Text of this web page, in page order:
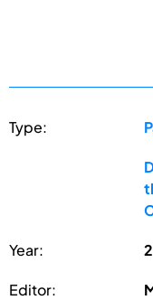
Type:
Year:
Editor: